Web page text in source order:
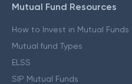
Mutual Fund Resources
How to Invest in Mutual Funds
Mutual fund Types
ELSS
SIP Mutual Funds